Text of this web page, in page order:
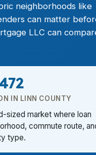
neighborhoods like
can matter
LLC can
IN LINN COUNTY
sized market where loan
commute route,
type.